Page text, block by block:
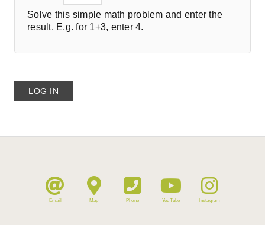
Solve this simple math problem and enter the
result. E.g. for 1+3, enter 4.
Email Map Phone YouTube Instagram